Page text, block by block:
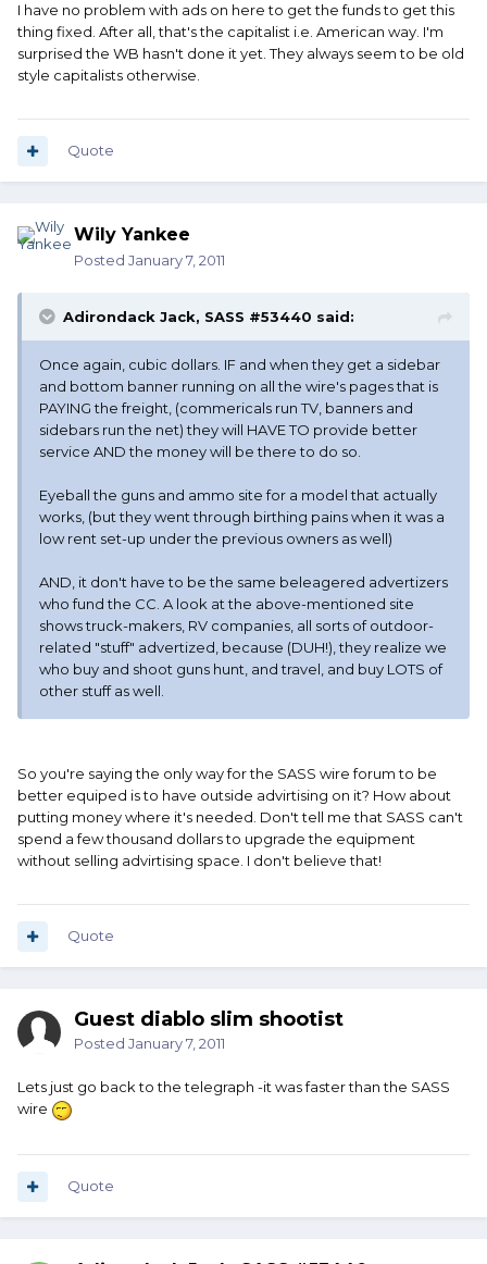
I have no problem with ads on here to get the funds to get this
thing fixed. After all, that's the capitalist i.e. American way. I'm
surprised the WB hasn't done it yet. They always seem to be old
style capitalists otherwise.
Quote
Wily Yankee
Posted January 7, 2011
Adirondack Jack, SASS #53440 said:
Once again, cubic dollars. IF and when they get a sidebar
and bottom banner running on all the wire's pages that is
PAYING the freight, (commericals run TV, banners and
sidebars run the net) they will HAVE TO provide better
service AND the money will be there to do so.
Eyeball the guns and ammo site for a model that actually
works, (but they went through birthing pains when it was a
low rent set-up under the previous owners as well)
AND, it don't have to be the same beleagered advertizers
who fund the CC. A look at the above-mentioned site
shows truck-makers, RV companies, all sorts of outdoor-
related "stuff" advertized, because (DUH!), they realize we
who buy and shoot guns hunt, and travel, and buy LOTS of
other stuff as well.
So you're saying the only way for the SASS wire forum to be
better equiped is to have outside advirtising on it? How about
putting money where it's needed. Don't tell me that SASS can't
spend a few thousand dollars to upgrade the equipment
without selling advirtising space. I don't believe that!
Quote
Guest diablo slim shootist
Posted January 7, 2011
Lets just go back to the telegraph -it was faster than the SASS
wire
Quote